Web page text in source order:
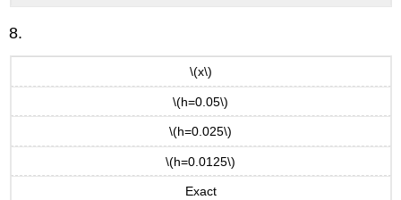
8.
\(x\)
\(h=0.05\)
\(h=0.025\)
\(h=0.0125\)
Exact